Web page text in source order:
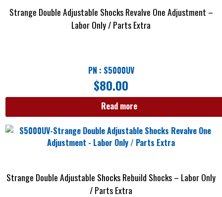
Strange Double Adjustable Shocks Revalve One Adjustment –
Labor Only / Parts Extra
PN : S5000UV
$80.00
Read more
Strange Double Adjustable Shocks Rebuild Shocks – Labor Only
/ Parts Extra